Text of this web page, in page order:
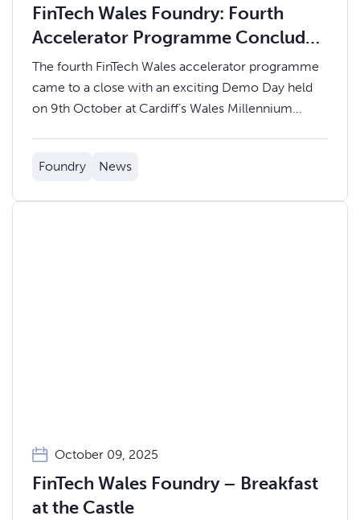
FinTech Wales Foundry: Fourth
Accelerator Programme Concludes
with Inspiring Demo Day
The fourth FinTech Wales accelerator programme
came to a close with an exciting Demo Day held
on 9th October at Cardiff’s Wales Millennium
Foundry News
October 09, 2025
FinTech Wales Foundry – Breakfast
at the Castle